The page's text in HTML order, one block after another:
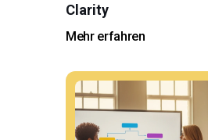
Clarity
Mehr erfahren